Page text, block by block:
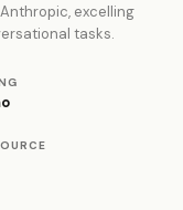
excelling
tasks.